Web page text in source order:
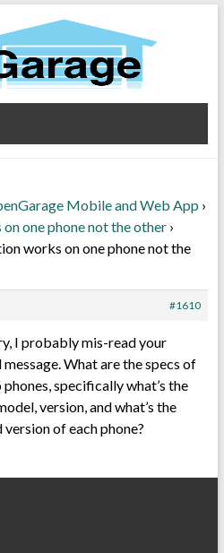
Mobile and Web App ›
one phone not the other ›
works on one phone not the
#1610
I probably mis-read your
What are the specs of
specifically what’s the
version, and what’s the
version of each phone?